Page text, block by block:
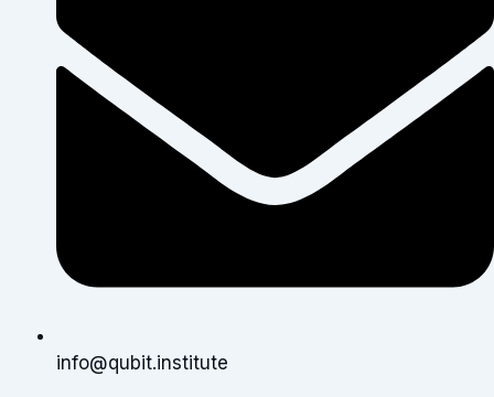
info@qubit.institute